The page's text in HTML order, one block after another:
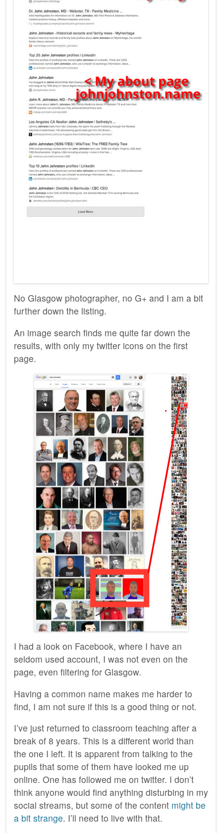
No Glasgow photographer, no G+ and I am a bit
further down the listing.
An image search finds me quite far down the
results, with only my twitter icons on the first
page.
I had a look on Facebook, where I have an
seldom used account, I was not even on the
page, even filtering for Glasgow.
Having a common name makes me harder to
find, I am not sure if this is a good thing or not.
I’ve just returned to classroom teaching after a
break of 8 years. This is a different world than
the one I left. It is apparent from talking to the
pupils that some of them have looked me up
online. One has followed me on twitter. I don’t
think anyone would find anything disturbing in my
social streams, but some of the content might be
a bit strange. I’ll need to live with that.